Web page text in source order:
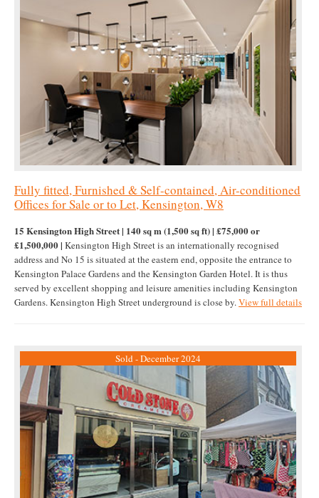
Fully fitted, Furnished & Self-contained, Air-conditioned
Offices for Sale or to Let, Kensington, W8
15 Kensington High Street | 140 sq m (1,500 sq ft) | £75,000 or
£1,500,000 | Kensington High Street is an internationally recognised
address and No 15 is situated at the eastern end, opposite the entrance to
Kensington Palace Gardens and the Kensington Garden Hotel. It is thus
served by excellent shopping and leisure amenities including Kensington
Gardens. Kensington High Street underground is close by.View full details
Sold - December 2024